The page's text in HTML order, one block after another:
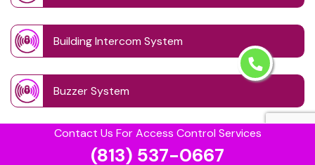
Contact Us For Access Control Services
(813) 537-0667
Building Intercom System
Buzzer System
Card Lock Reader